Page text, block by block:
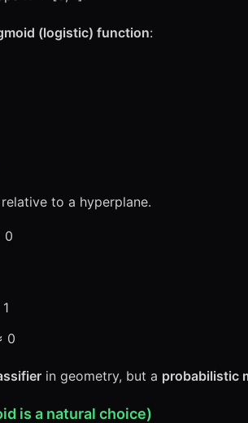
(logistic) function:
to a hyperplane.
0
0
in geometry, but a probabilistic
is a natural choice)